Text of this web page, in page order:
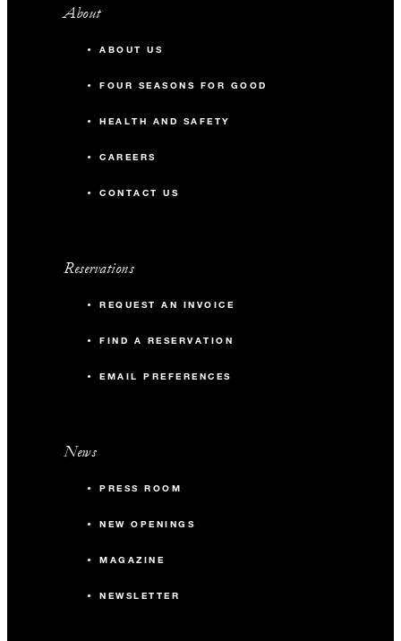
About
ABOUT US
FOUR SEASONS FOR GOOD
HEALTH AND SAFETY
CAREERS
CONTACT US
Reservations
REQUEST AN INVOICE
FIND A RESERVATION
EMAIL PREFERENCES
News
PRESS ROOM
NEW OPENINGS
MAGAZINE
NEWSLETTER